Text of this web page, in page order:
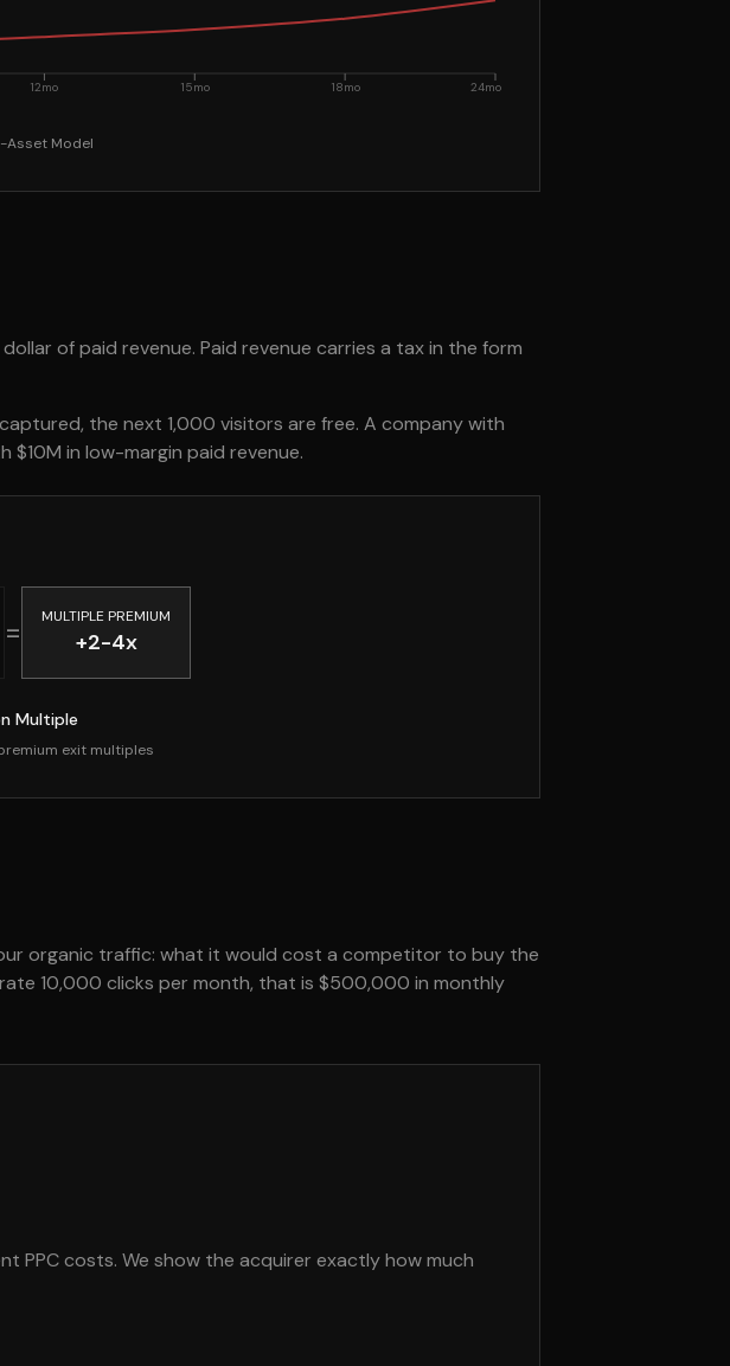
12mo 15mo 18mo 24mo
Asset Model
of paid revenue. Paid revenue carries a tax in the form
the next 1,000 visitors are free. A company with
$10M in low-margin paid revenue.
= MULTIPLE PREMIUM
+2-4x
Multiple
exit multiples
organic traffic: what it would cost a competitor to buy the
10,000 clicks per month, that is $500,000 in monthly
PPC costs. We show the acquirer exactly how much